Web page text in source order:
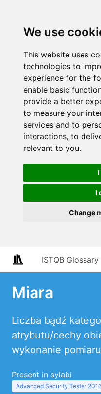
We use
This website uses
technologies to
experience for the
enable basic
provide a better
to measure your
services and to
interactions, to
relevant to you.
I
I
Change
ISTQB Glossary
Miara
Liczba bądź
atrybutu/cechy
wykonanie
Present in sylabi
Advanced Security Tester 2016